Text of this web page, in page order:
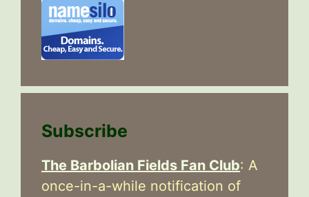
Subscribe
The Barbolian Fields Fan Club: A
once-in-a-while notification of